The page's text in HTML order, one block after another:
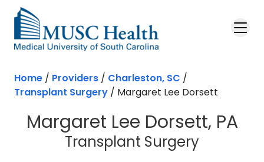
Skip to main content
Home / Providers / Charleston, SC /
Transplant Surgery / Margaret Lee Dorsett
Margaret Lee Dorsett, PA
Transplant Surgery